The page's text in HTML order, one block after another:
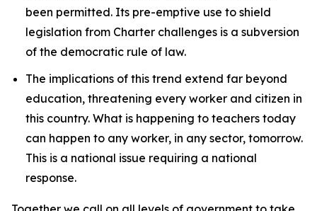
been permitted. Its pre-emptive use to shield
legislation from Charter challenges is a subversion
of the democratic rule of law.
The implications of this trend extend far beyond
education, threatening every worker and citizen in
this country. What is happening to teachers today
can happen to any worker, in any sector, tomorrow.
This is a national issue requiring a national
response.